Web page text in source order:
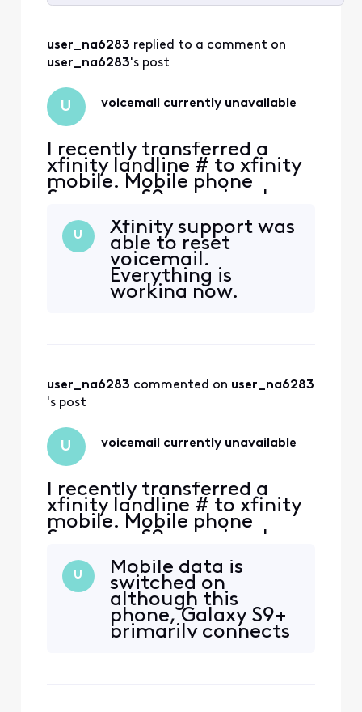
Activities
user_na6283 replied to a comment on
user_na6283's post
U voicemail currently unavailable
I recently transferred a
xfinity landline # to xfinity
mobile. Mobile phone
Samsung S9+ previously
another number. Voice mail
is not working. Message
says phone number vm is
currently unavailable and
doesn't connect. Tried
U
Xfinity support was
able to reset
voicemail.
Everything is
working now.
user_na6283 commented on user_na6283
's post
U voicemail currently unavailable
I recently transferred a
xfinity landline # to xfinity
mobile. Mobile phone
Samsung S9+ previously
another number. Voice mail
is not working. Message
says phone number vm is
currently unavailable and
doesn't connect. Tried
U
Mobile data is
switched on
although this
phone, Galaxy S9+
primarily connects